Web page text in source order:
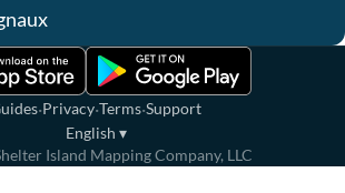
·Privacy·Terms·Support
English ▾
Island Mapping Company, LLC